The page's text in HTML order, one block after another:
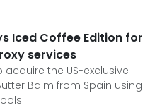
Iced Coffee Edition for
services
the US-exclusive
Balm from Spain using